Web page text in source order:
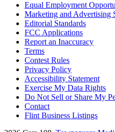
Equal Employment
Marketing and Advertising
Editorial Standards
FCC Applications
Report an Inaccuracy
Terms
Contest Rules
Privacy Policy
Accessibility Statement
Exercise My Data Rights
Do Not Sell or Share My
Contact
Flint Business Listings